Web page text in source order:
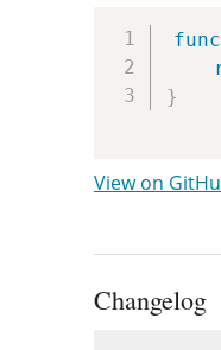
}
View on
Changelog